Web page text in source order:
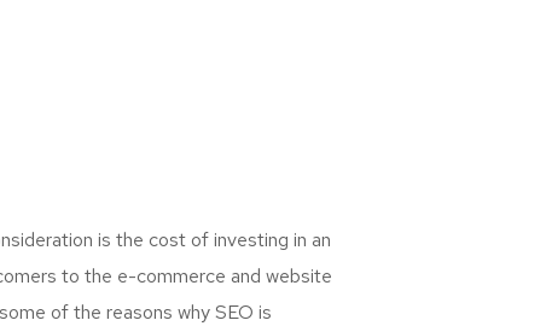
is the cost of investing in an
to the e-commerce and website
of the reasons why SEO is